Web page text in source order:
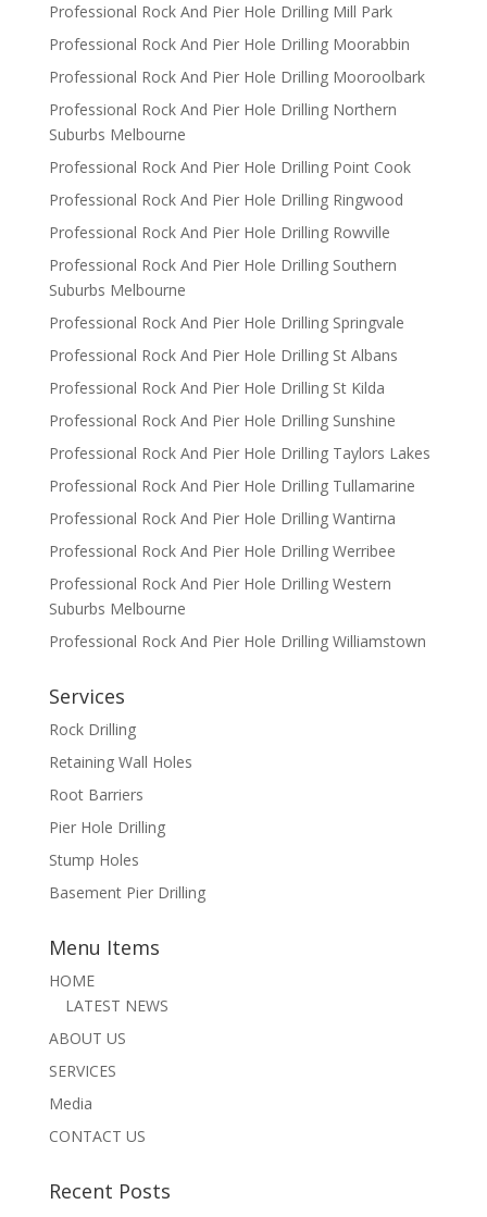
Professional Rock And Pier Hole Drilling Mill Park
Professional Rock And Pier Hole Drilling Moorabbin
Professional Rock And Pier Hole Drilling Mooroolbark
Professional Rock And Pier Hole Drilling Northern
Suburbs Melbourne
Professional Rock And Pier Hole Drilling Point Cook
Professional Rock And Pier Hole Drilling Ringwood
Professional Rock And Pier Hole Drilling Rowville
Professional Rock And Pier Hole Drilling Southern
Suburbs Melbourne
Professional Rock And Pier Hole Drilling Springvale
Professional Rock And Pier Hole Drilling St Albans
Professional Rock And Pier Hole Drilling St Kilda
Professional Rock And Pier Hole Drilling Sunshine
Professional Rock And Pier Hole Drilling Taylors Lakes
Professional Rock And Pier Hole Drilling Tullamarine
Professional Rock And Pier Hole Drilling Wantirna
Professional Rock And Pier Hole Drilling Werribee
Professional Rock And Pier Hole Drilling Western
Suburbs Melbourne
Professional Rock And Pier Hole Drilling Williamstown
Services
Rock Drilling
Retaining Wall Holes
Root Barriers
Pier Hole Drilling
Stump Holes
Basement Pier Drilling
Menu Items
HOME
LATEST NEWS
ABOUT US
SERVICES
Media
CONTACT US
Recent Posts